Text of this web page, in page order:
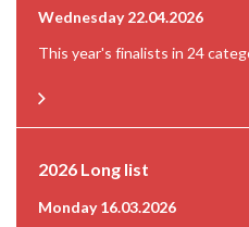
Wednesday 22.04.2026
This year's finalists in 24
2026 Long list
Monday 16.03.2026